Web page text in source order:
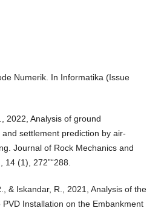
Numerik. In Informatika (Issue
2022, Analysis of ground
settlement prediction by air-
Journal of Rock Mechanics and
14 (1), 272”“288.
& Iskandar, R., 2021, Analysis of the
Installation on the Embankment